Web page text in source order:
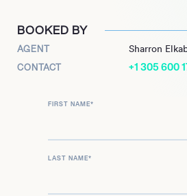
BOOKED BY
AGENT Sharron
CONTACT +1 305 600
FIRST NAME*
LAST NAME*